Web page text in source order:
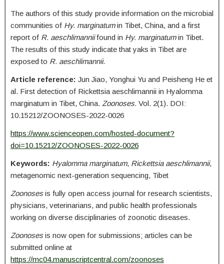
The authors of this study provide information on the microbial
communities of Hy. marginatumin Tibet, China, and a first
report of R. aeschlimanniifound in Hy. marginatumin Tibet.
The results of this study indicate that yaks in Tibet are
exposed to R. aeschlimannii.
Article reference: Jun Jiao, Yonghui Yu and Peisheng He et
al. First detection of Rickettsia aeschlimannii in Hyalomma
marginatum in Tibet, China. Zoonoses. Vol. 2(1). DOI:
10.15212/ZOONOSES-2022-0026
https://www.scienceopen.com/hosted-document?
doi=10.15212/ZOONOSES-2022-0026
Keywords: Hyalomma marginatum, Rickettsia aeschlimannii,
metagenomic next-generation sequencing, Tibet
Zoonosesis fully open access journal for research scientists,
physicians, veterinarians, and public health professionals
working on diverse disciplinaries of zoonotic diseases.
Zoonosesis now open for submissions; articles can be
submitted online at
https://mc04.manuscriptcentral.com/zoonoses